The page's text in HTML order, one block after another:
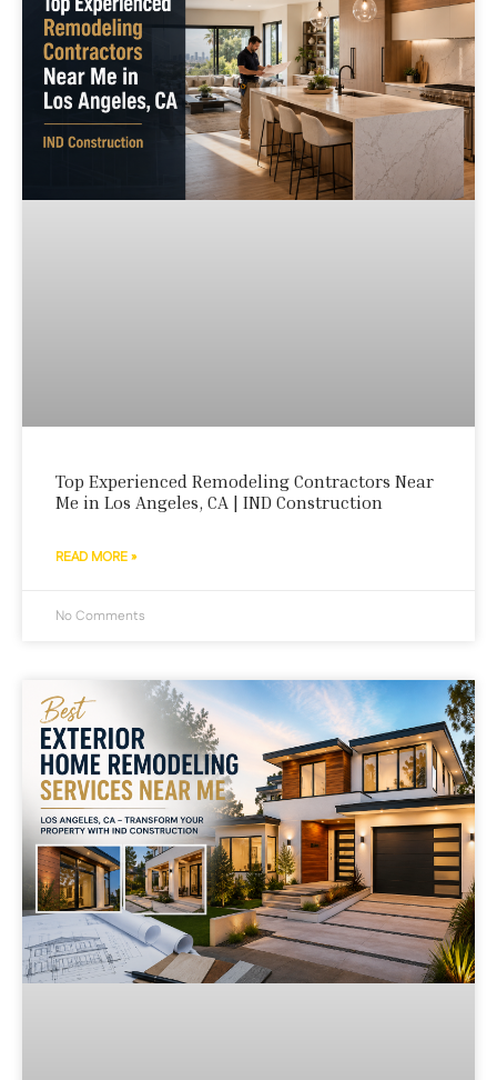
Top Experienced Remodeling Contractors Near
Me in Los Angeles, CA | IND Construction
READ MORE »
No Comments